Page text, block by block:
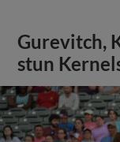
Gurevitch,
stun